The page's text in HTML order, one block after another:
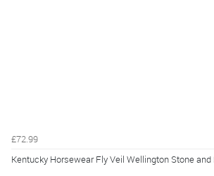
£72.99
Kentucky Horsewear Fly Veil Wellington Stone and